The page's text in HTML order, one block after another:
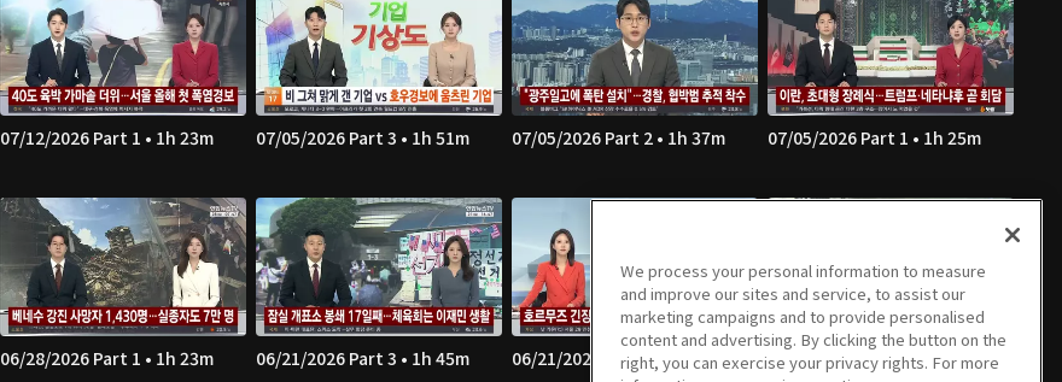
07/12/2026 Part 1 • 1h 23m 07/05/2026 Part 3 • 1h 51m 07/05/2026 Part 2 • 1h 37m 07/05/2026 Part 1 • 1h 25m
06/28/2026 Part 1 • 1h 23m 06/21/2026 Part 3 • 1h 45m 06/21/2026 Part 2 • 1h 34m 06/21/2026 Part 1 • 1h 22m
We process your personal information to measure
and improve our sites and service, to assist our
marketing campaigns and to provide personalised
content and advertising. By clicking the button on the
right, you can exercise your privacy rights. For more